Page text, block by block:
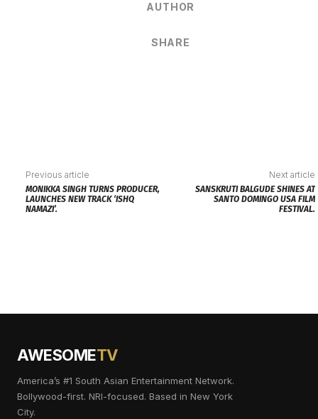
AUTHOR
SHARE
Previous article
MONIKKA SINGH TURNS PRODUCER,
LAUNCHES NEW TRACK ‘ISHQ
NAMAZI’.
Next article
SANSKRUTI BALGUDE SHINES AT
SANTO DOMINGO USA FILM
FESTIVAL.
AWESOMETV
America’s #1 South Asian Entertainment Network.
Bollywood-first. NRI-focused. Based in New York
City.